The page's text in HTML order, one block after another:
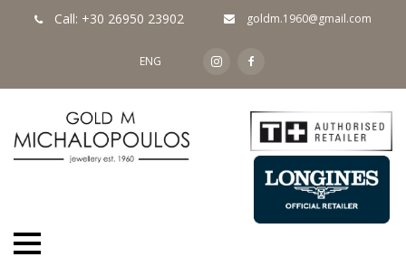
Call: +30 26950 23902 goldm.1960@gmail.com
ENG